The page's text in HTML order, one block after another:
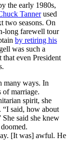
the early 1980s,
Tannerused
two seasons. On
long farewell tour
by retiring his
was such a
even President
many ways. In
of marriage.
spirit, she
“I said, how about
said she knew
[It was] awful. He